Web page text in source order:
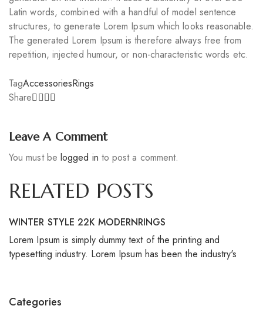
Categories
Latin words, combined with a handful of model sentence
structures, to generate Lorem Ipsum which looks reasonable.
The generated Lorem Ipsum is therefore always free from
repetition, injected humour, or non-characteristic words etc.
TagAccessoriesRings
Share
Leave A Comment
You must be logged in to post a comment.
RELATED POSTS
WINTER STYLE 22K MODERNRINGS
Lorem Ipsum is simply dummy text of the printing and
typesetting industry. Lorem Ipsum has been the industry's